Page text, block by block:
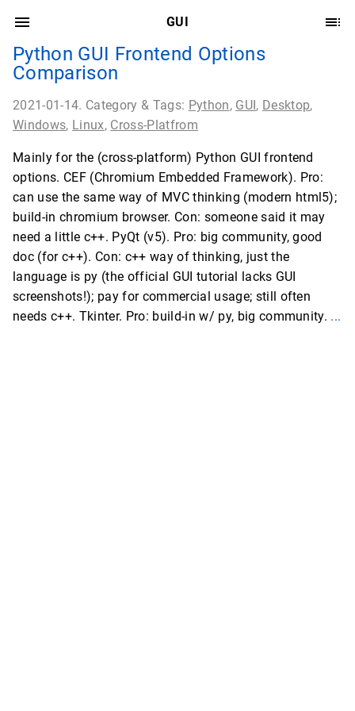
GUI
Python GUI Frontend Options
Comparison
2021-01-14. Category & Tags: Python, GUI, Desktop,
Windows, Linux, Cross-Platfrom
Mainly for the (cross-platform) Python GUI frontend
options. CEF (Chromium Embedded Framework). Pro:
can use the same way of MVC thinking (modern html5);
build-in chromium browser. Con: someone said it may
need a little c++. PyQt (v5). Pro: big community, good
doc (for c++). Con: c++ way of thinking, just the
language is py (the official GUI tutorial lacks GUI
screenshots!); pay for commercial usage; still often
needs c++. Tkinter. Pro: build-in w/ py, big community. ...